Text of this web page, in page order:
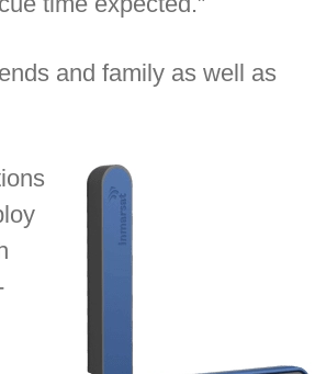
and family as well as